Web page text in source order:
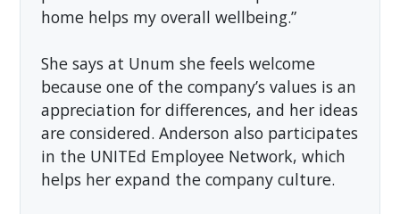
home helps my overall wellbeing.”
She says at Unum she feels welcome
because one of the company’s values is an
appreciation for differences, and her ideas
are considered. Anderson also participates
in the UNITEd Employee Network, which
helps her expand the company culture.